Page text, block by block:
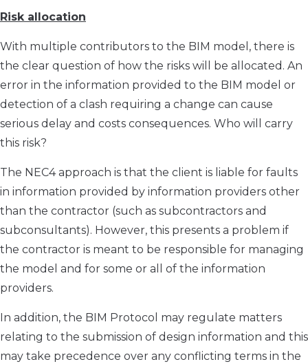
Risk allocation
With multiple contributors to the BIM model, there is
the clear question of how the risks will be allocated. An
error in the information provided to the BIM model or
detection of a clash requiring a change can cause
serious delay and costs consequences. Who will carry
this risk?
The NEC4 approach is that the client is liable for faults
in information provided by information providers other
than the contractor (such as subcontractors and
subconsultants). However, this presents a problem if
the contractor is meant to be responsible for managing
the model and for some or all of the information
providers.
In addition, the BIM Protocol may regulate matters
relating to the submission of design information and this
may take precedence over any conflicting terms in the